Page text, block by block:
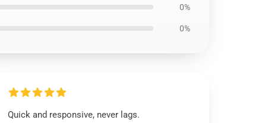
0%
0%
Quick and responsive, never lags.